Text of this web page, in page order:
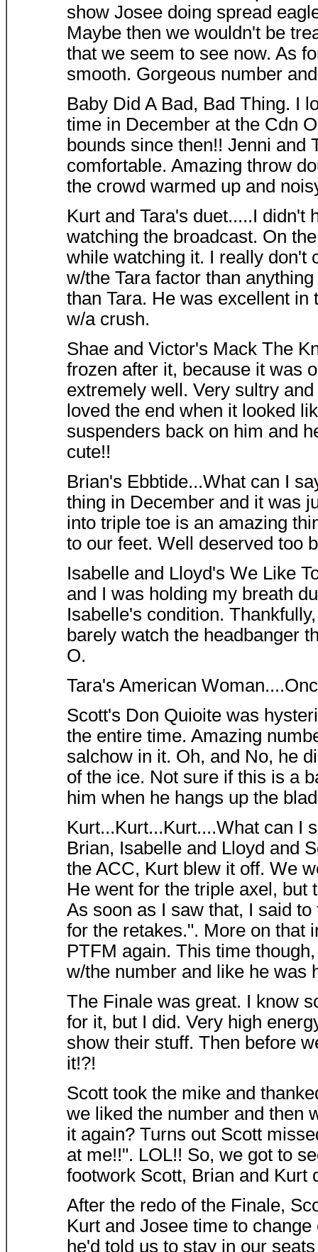
show Josee doing spread
Maybe then we wouldn't be
that we seem to see now. As
smooth. Gorgeous number
Baby Did A Bad, Bad Thing. I
time in December at the Cdn
bounds since then!! Jenni and
comfortable. Amazing throw
the crowd warmed up and
Kurt and Tara's duet.....I didn't
watching the broadcast. On
while watching it. I really don't
w/the Tara factor than
than Tara. He was excellent
w/a crush.
Shae and Victor's Mack The
frozen after it, because it was
extremely well. Very sultry
loved the end when it looked
suspenders back on him and
cute!!
Brian's Ebbtide...What can I
thing in December and it was
into triple toe is an amazing
to our feet. Well deserved too
Isabelle and Lloyd's We Like
and I was holding my breath
Isabelle's condition.
barely watch the headbanger
O.
Tara's American
Scott's Don Quioite was
the entire time. Amazing
salchow in it. Oh, and No, he
of the ice. Not sure if this is a
him when he hangs up the
Kurt...Kurt...Kurt....What can I
Brian, Isabelle and Lloyd and
the ACC, Kurt blew it off. We
He went for the triple axel, but
As soon as I saw that, I said
for the retakes.". More on that
PTFM again. This time
w/the number and like he was
The Finale was great. I know
for it, but I did. Very high
show their stuff. Then before
it!?!
Scott took the mike and
we liked the number and then
it again? Turns out Scott
at me!!". LOL!! So, we got to
footwork Scott, Brian and Kurt
After the redo of the Finale,
Kurt and Josee time to
he'd told us to stay in our